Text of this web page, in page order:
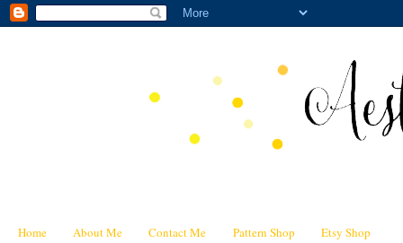
Home About Me Contact Me Pattern Shop Etsy Shop